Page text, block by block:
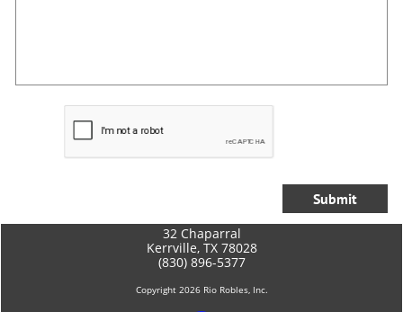
Submit
​32 Chaparral
Kerrville, TX 78028
(830) 896-5377
Copyright 2026 Rio Robles, Inc.